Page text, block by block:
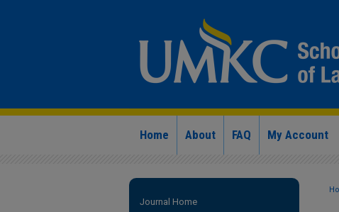
Home About FAQ My Account
Journal Home